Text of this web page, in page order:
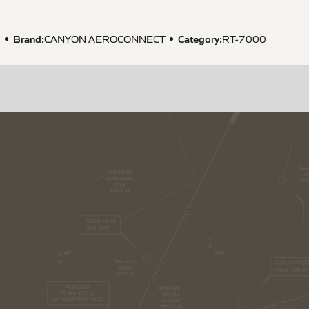
Brand:CANYON AEROCONNECT Category:RT-7000